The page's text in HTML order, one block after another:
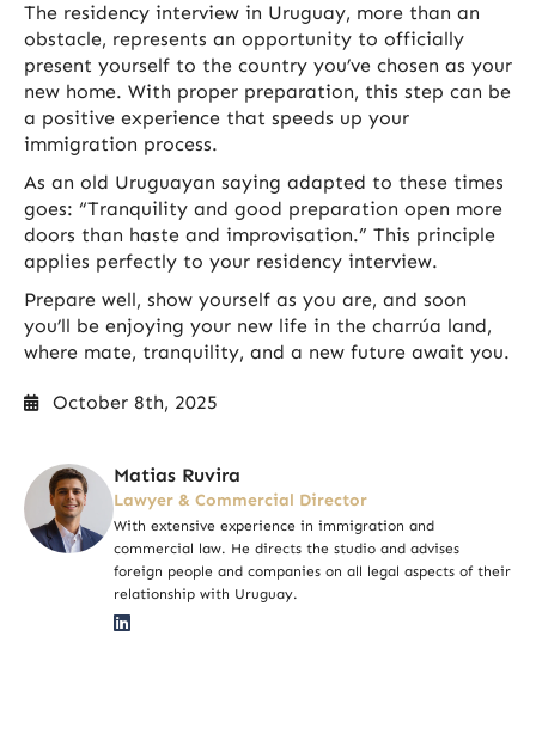
The residency interview in Uruguay, more than an
obstacle, represents an opportunity to officially
present yourself to the country you’ve chosen as your
new home. With proper preparation, this step can be
a positive experience that speeds up your
immigration process.
As an old Uruguayan saying adapted to these times
goes: “Tranquility and good preparation open more
doors than haste and improvisation.” This principle
applies perfectly to your residency interview.
Prepare well, show yourself as you are, and soon
you’ll be enjoying your new life in the charrúa land,
where mate, tranquility, and a new future await you.
October 8th, 2025
Matias Ruvira
Lawyer & Commercial Director
With extensive experience in immigration and
commercial law. He directs the studio and advises
foreign people and companies on all legal aspects of their
relationship with Uruguay.